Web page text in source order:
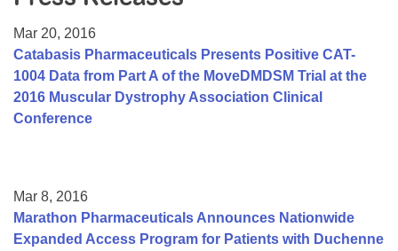
College Scholarship Program
Gene Therapy Support Network
MDA Connect Video Appointments
Mar 20, 2016
Catabasis Pharmaceuticals Presents Positive CAT-
1004 Data from Part A of the MoveDMDSM Trial at the
2016 Muscular Dystrophy Association Clinical
Conference
Mar 8, 2016
Marathon Pharmaceuticals Announces Nationwide
Expanded Access Program for Patients with Duchenne